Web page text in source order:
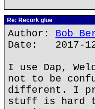
Re: Recork glue
Author: Bob
Date: 2017-
I use Dap,
not to be
different. I
stuff is hard